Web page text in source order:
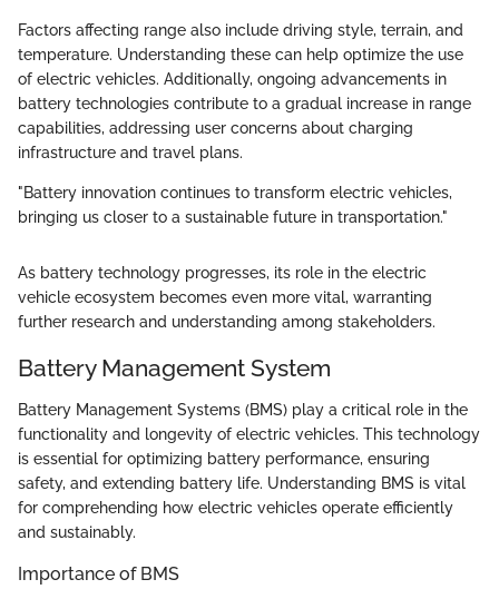
Factors affecting range also include driving style, terrain, and
temperature. Understanding these can help optimize the use
of electric vehicles. Additionally, ongoing advancements in
battery technologies contribute to a gradual increase in range
capabilities, addressing user concerns about charging
infrastructure and travel plans.
"Battery innovation continues to transform electric vehicles,
bringing us closer to a sustainable future in transportation."
As battery technology progresses, its role in the electric
vehicle ecosystem becomes even more vital, warranting
further research and understanding among stakeholders.
Battery Management System
Battery Management Systems (BMS) play a critical role in the
functionality and longevity of electric vehicles. This technology
is essential for optimizing battery performance, ensuring
safety, and extending battery life. Understanding BMS is vital
for comprehending how electric vehicles operate efficiently
and sustainably.
Importance of BMS